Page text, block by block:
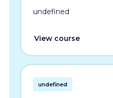
undefined
View course
undefined